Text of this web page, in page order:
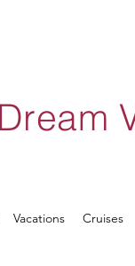
Vacations Cruises